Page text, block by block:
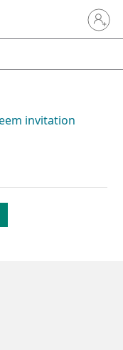
Sign in
invitation